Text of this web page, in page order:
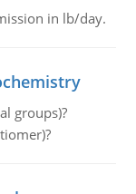
in lb/day.
groups)?